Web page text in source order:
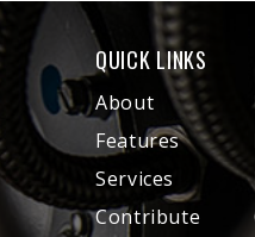
QUICK LINKS
About
Features
Services
Contribute